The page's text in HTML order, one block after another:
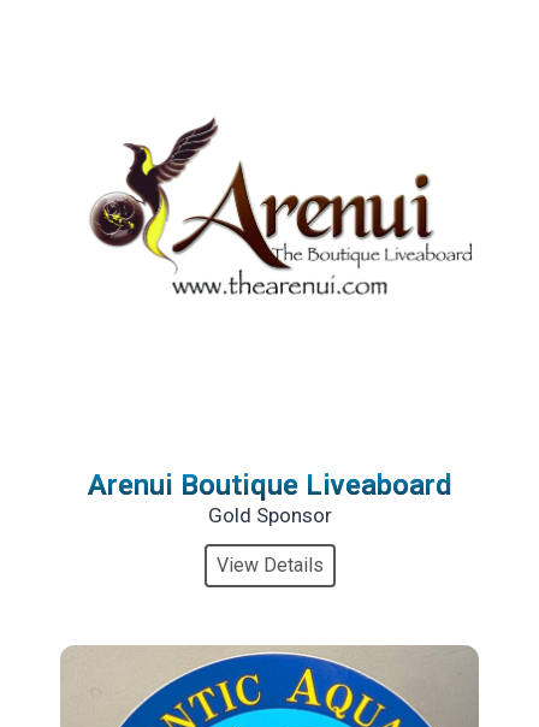
Arenui Boutique Liveaboard
Gold Sponsor
View Details